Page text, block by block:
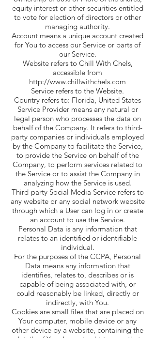
equity interest or other securities entitled
to vote for election of directors or other
managing authority.
Account means a unique account created
for You to access our Service or parts of
our Service.
Website refers to Chill With Chels,
accessible from
http://www.chillwithchels.com
Service refers to the Website.
Country refers to: Florida, United States
Service Provider means any natural or
legal person who processes the data on
behalf of the Company. It refers to third-
party companies or individuals employed
by the Company to facilitate the Service,
to provide the Service on behalf of the
Company, to perform services related to
the Service or to assist the Company in
analyzing how the Service is used.
Third-party Social Media Service refers to
any website or any social network website
through which a User can log in or create
an account to use the Service.
Personal Data is any information that
relates to an identified or identifiable
individual.
For the purposes of the CCPA, Personal
Data means any information that
identifies, relates to, describes or is
capable of being associated with, or
could reasonably be linked, directly or
indirectly, with You.
Cookies are small files that are placed on
Your computer, mobile device or any
other device by a website, containing the